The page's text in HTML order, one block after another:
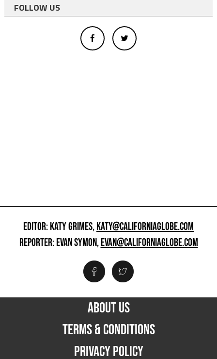
FOLLOW US
EDITOR: KATY GRIMES,KATY@CALIFORNIAGLOBE.COM
REPORTER: EVAN SYMON,EVAN@CALIFORNIAGLOBE.COM
ABOUT US
TERMS & CONDITIONS
PRIVACY POLICY